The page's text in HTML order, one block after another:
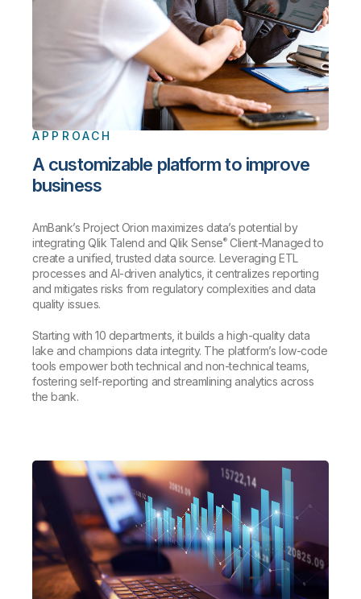
APPROACH
A customizable platform to improve
business
AmBank’s Project Orion maximizes data’s potential by
integrating Qlik Talend and Qlik Sense®Client-Managed to
create a unified, trusted data source. Leveraging ETL
processes and AI-driven analytics, it centralizes reporting
and mitigates risks from regulatory complexities and data
quality issues.
Starting with 10 departments, it builds a high-quality data
lake and champions data integrity. The platform’s low-code
tools empower both technical and non-technical teams,
fostering self-reporting and streamlining analytics across
the bank.